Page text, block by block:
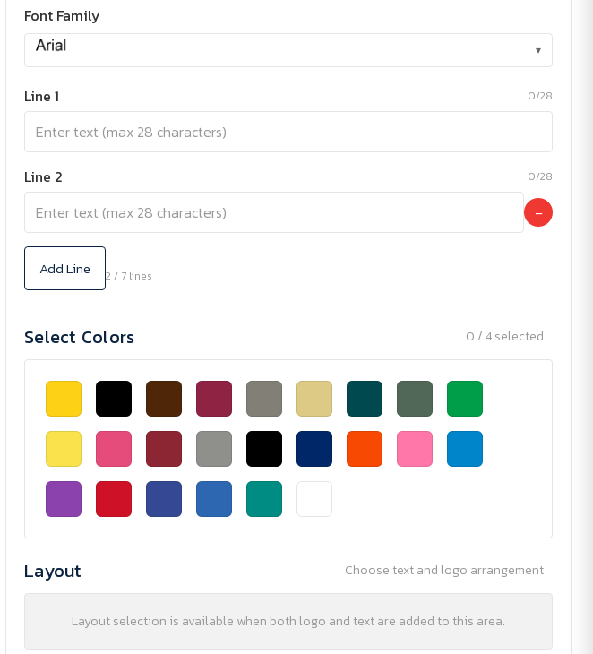
Font Family
▾
Line 1 0/28
Line 2 0/28
−
Add Line 2 / 7 lines
Select Colors 0 / 4 selected
Layout Choose text and logo arrangement
Layout selection is available when both logo and text are added to this area.